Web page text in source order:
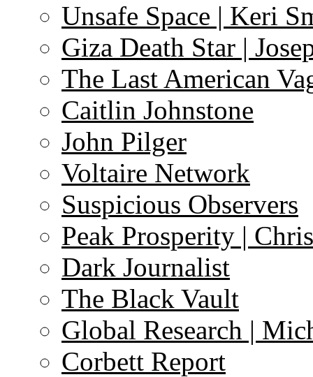
Unsafe Space | Keri
Giza Death Star |
The Last American
Caitlin Johnstone
John Pilger
Voltaire Network
Suspicious Observers
Peak Prosperity |
Dark Journalist
The Black Vault
Global Research |
Corbett Report